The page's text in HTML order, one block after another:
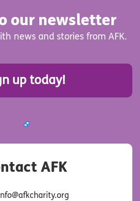
our newsletter
news and stories from AFK.
up today!
AFK